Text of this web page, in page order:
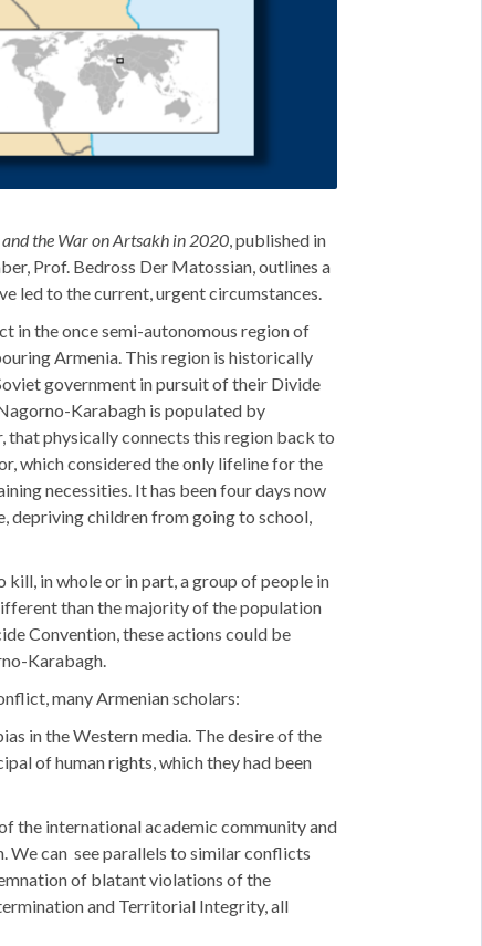
the War on Artsakh in 2020, published in
Prof. Bedross Der Matossian, outlines a
led to the current, urgent circumstances.
in the once semi-autonomous region of
Armenia. This region is historically
government in pursuit of their Divide
Karabagh is populated by
that physically connects this region back to
which considered the only lifeline for the
necessities. It has been four days now
depriving children from going to school,
in whole or in part, a group of people in
than the majority of the population
Convention, these actions could be
Karabagh.
many Armenian scholars:
in the Western media. The desire of the
of human rights, which they had been
the international academic community and
We can see parallels to similar conflicts
of blatant violations of the
and Territorial Integrity, all